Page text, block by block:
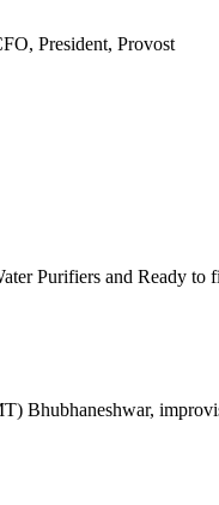
President, Provost
Purifiers and Ready to
Bhubhaneshwar,